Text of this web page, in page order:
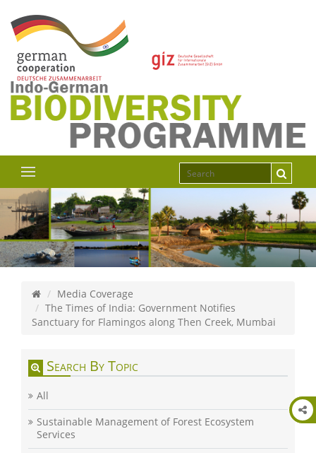
Media Coverage
The Times of India: Government Notifies
Sanctuary for Flamingos along Then Creek, Mumbai
Search By Topic
All
Sustainable Management of Forest Ecosystem
Services